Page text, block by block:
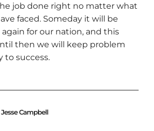
job done right no matter what
faced. Someday it will be
for our nation, and this
then we will keep problem
to success.
Jesse Campbell